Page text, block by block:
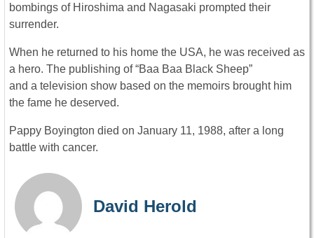
bombings of Hiroshima and Nagasaki prompted their
surrender.
When he returned to his home the USA, he was received as
a hero. The publishing of “Baa Baa Black Sheep”
and a television show based on the memoirs brought him
the fame he deserved.
Pappy Boyington died on January 11, 1988, after a long
battle with cancer.
David Herold